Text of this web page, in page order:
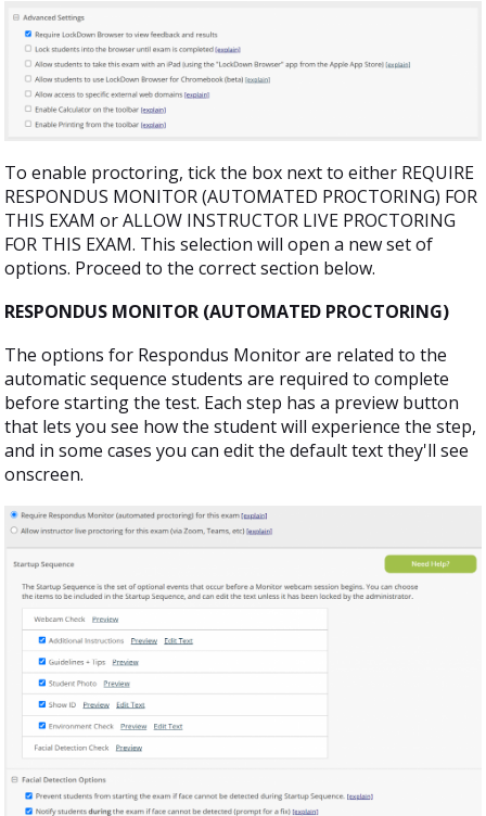
To enable proctoring, tick the box next to either REQUIRE
RESPONDUS MONITOR (AUTOMATED PROCTORING) FOR
THIS EXAM or ALLOW INSTRUCTOR LIVE PROCTORING
FOR THIS EXAM. This selection will open a new set of
options. Proceed to the correct section below.
RESPONDUS MONITOR (AUTOMATED PROCTORING)
The options for Respondus Monitor are related to the
automatic sequence students are required to complete
before starting the test. Each step has a preview button
that lets you see how the student will experience the step,
and in some cases you can edit the default text they'll see
onscreen.